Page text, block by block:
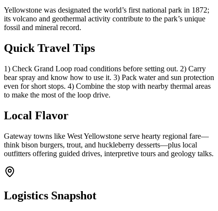
Yellowstone was designated the world’s first national park in 1872;
its volcano and geothermal activity contribute to the park’s unique
fossil and mineral record.
Quick Travel Tips
1) Check Grand Loop road conditions before setting out. 2) Carry
bear spray and know how to use it. 3) Pack water and sun protection
even for short stops. 4) Combine the stop with nearby thermal areas
to make the most of the loop drive.
Local Flavor
Gateway towns like West Yellowstone serve hearty regional fare—
think bison burgers, trout, and huckleberry desserts—plus local
outfitters offering guided drives, interpretive tours and geology talks.
Logistics Snapshot